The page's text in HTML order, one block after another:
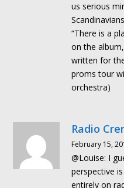
us serious
“There is a
on the
written for
proms tour
orchestra)
Radio
February 15,
@Louise: I
perspective
entirely on